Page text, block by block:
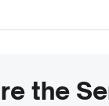
the